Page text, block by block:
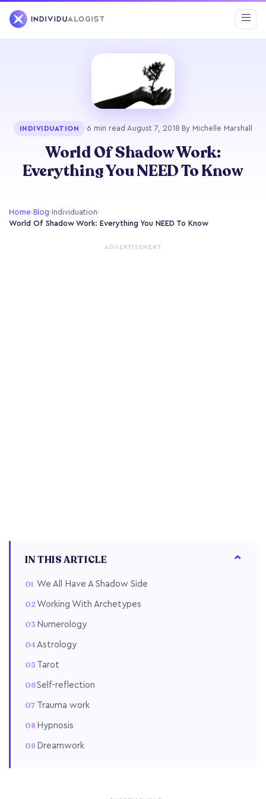
INDIVIDUATION ·6 min read ·August 7, 2018· By Michelle Marshall
World Of Shadow Work:
Everything You NEED To Know
Home›Blog›Individuation›
World Of Shadow Work: Everything You NEED To Know
ADVERTISEMENT
IN THIS ARTICLE
We All Have A Shadow Side
Working With Archetypes
Numerology
Astrology
Tarot
Self-reflection
Trauma work
Hypnosis
Dreamwork